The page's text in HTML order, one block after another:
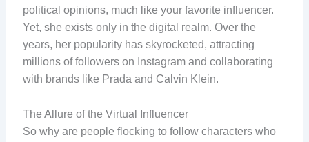
political opinions, much like your favorite influencer.
Yet, she exists only in the digital realm. Over the
years, her popularity has skyrocketed, attracting
millions of followers on Instagram and collaborating
with brands like Prada and Calvin Klein.
The Allure of the Virtual Influencer
So why are people flocking to follow characters who